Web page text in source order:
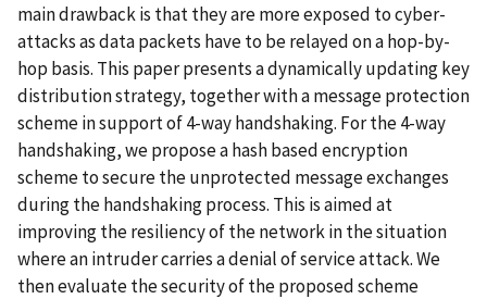
main drawback is that they are more exposed to cyber-
attacks as data packets have to be relayed on a hop-by-
hop basis. This paper presents a dynamically updating key
distribution strategy, together with a message protection
scheme in support of 4-way handshaking. For the 4-way
handshaking, we propose a hash based encryption
scheme to secure the unprotected message exchanges
during the handshaking process. This is aimed at
improving the resiliency of the network in the situation
where an intruder carries a denial of service attack. We
then evaluate the security of the proposed scheme